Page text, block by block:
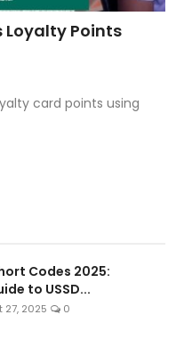
Learning
Loyalty Points
card points using
Codes 2025:
to USSD...
27, 2025 0